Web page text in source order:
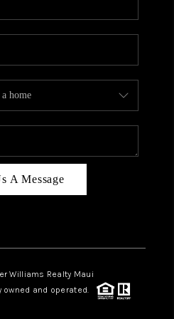
BLOG
CAREERS
PLACE
CONNECT
A Message
Williams Realty Maui
owned and operated.